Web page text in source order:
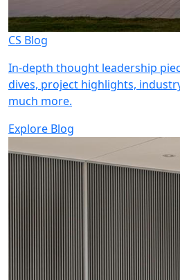
CS Blog
In-depth thought leadership
dives, project highlights,
much more.
Explore Blog